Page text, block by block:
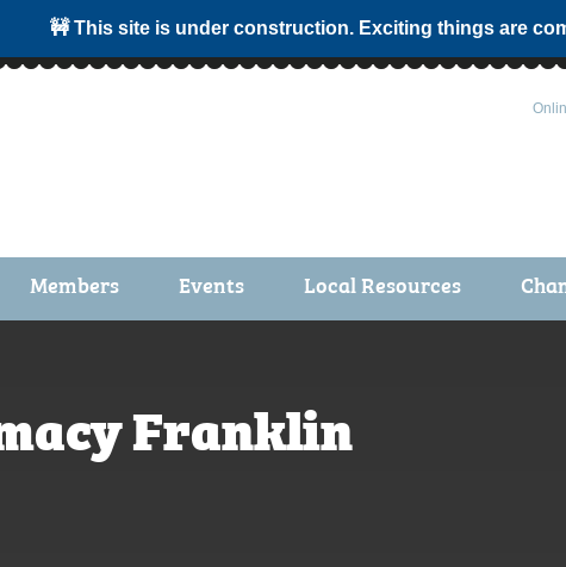
🚧 This site is under construction. Exciting things are
Members
Membership Due Payments
Events
Garden Spot 5K
Local Resources
Franklin